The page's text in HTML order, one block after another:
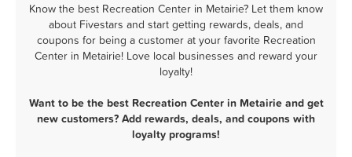
Know the best Recreation Center in Metairie? Let them know
about Fivestars and start getting rewards, deals, and
coupons for being a customer at your favorite Recreation
Center in Metairie! Love local businesses and reward your
loyalty!
Want to be the best Recreation Center in Metairie and get
new customers? Add rewards, deals, and coupons with
loyalty programs!